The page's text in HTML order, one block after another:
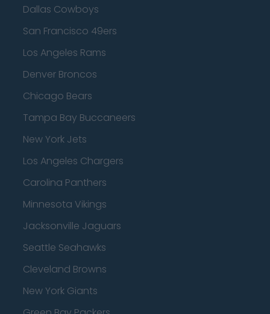
Dallas Cowboys
San Francisco 49ers
Los Angeles Rams
Denver Broncos
Chicago Bears
Tampa Bay Buccaneers
New York Jets
Los Angeles Chargers
Carolina Panthers
Minnesota Vikings
Jacksonville Jaguars
Seattle Seahawks
Cleveland Browns
New York Giants